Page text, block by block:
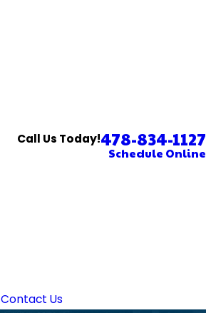
Call Us Today!478-834-1127
Schedule Online
Contact Us